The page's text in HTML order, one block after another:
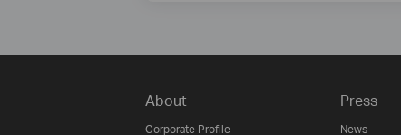
About
Corporate Profile
Press
News